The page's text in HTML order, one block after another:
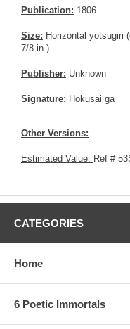
Publication: 1806
Size: Horizontal yotsugiri
7/8 in.)
Publisher: Unknown
Signature: Hokusai ga
Other Versions:
Estimated Value: Ref #
CATEGORIES
Home
6 Poetic Immortals